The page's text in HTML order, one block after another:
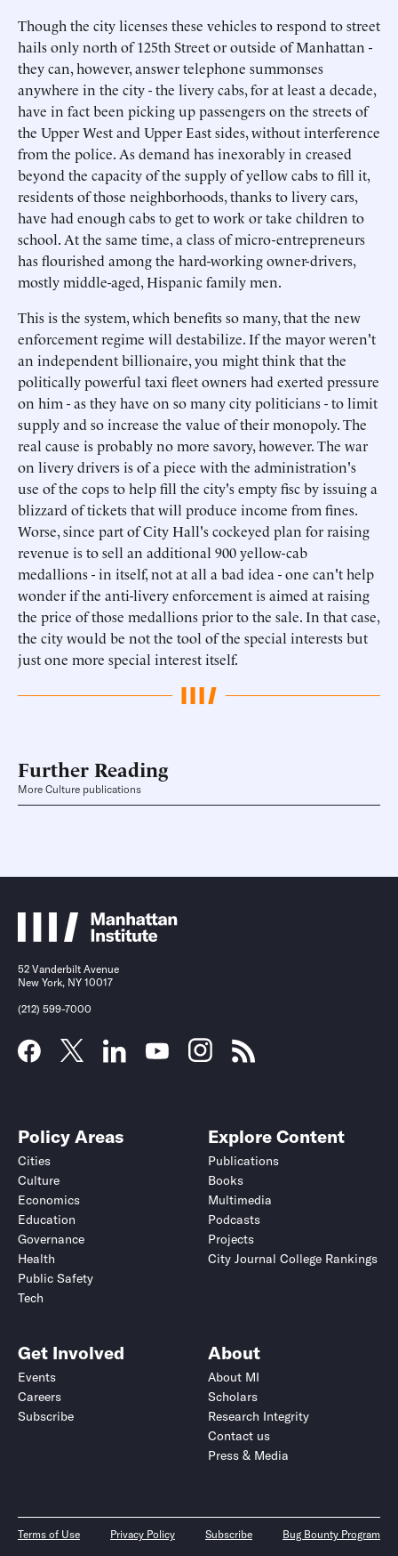
Though the city licenses these vehicles to respond to street
hails only north of 125th Street or outside of Manhattan -
they can, however, answer telephone summonses
anywhere in the city - the livery cabs, for at least a decade,
have in fact been picking up passengers on the streets of
the Upper West and Upper East sides, without interference
from the police. As demand has inexorably in creased
beyond the capacity of the supply of yellow cabs to fill it,
residents of those neighborhoods, thanks to livery cars,
have had enough cabs to get to work or take children to
school. At the same time, a class of micro-entrepreneurs
has flourished among the hard-working owner-drivers,
mostly middle-aged, Hispanic family men.
This is the system, which benefits so many, that the new
enforcement regime will destabilize. If the mayor weren't
an independent billionaire, you might think that the
politically powerful taxi fleet owners had exerted pressure
on him - as they have on so many city politicians - to limit
supply and so increase the value of their monopoly. The
real cause is probably no more savory, however. The war
on livery drivers is of a piece with the administration's
use of the cops to help fill the city's empty fisc by issuing a
blizzard of tickets that will produce income from fines.
Worse, since part of City Hall's cockeyed plan for raising
revenue is to sell an additional 900 yellow-cab
medallions - in itself, not at all a bad idea - one can't help
wonder if the anti-livery enforcement is aimed at raising
the price of those medallions prior to the sale. In that case,
the city would be not the tool of the special interests but
just one more special interest itself.
Further Reading
More Culture publications
52 Vanderbilt Avenue
New York, NY 10017
(212) 599-7000
Policy Areas
Cities
Culture
Economics
Education
Governance
Health
Public Safety
Tech
Explore Content
Publications
Books
Multimedia
Podcasts
Projects
City Journal College Rankings
Get Involved
Events
Careers
Subscribe
About
About MI
Scholars
Research Integrity
Contact us
Press & Media
Terms of Use Privacy Policy Subscribe Bug Bounty Program